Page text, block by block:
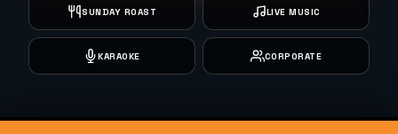
SUNDAY ROAST LIVE MUSIC
KARAOKE CORPORATE